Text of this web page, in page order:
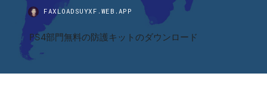
FAXLOADSUYXF.WEB.APP
PS4部門無料の防護キットのダウンロード